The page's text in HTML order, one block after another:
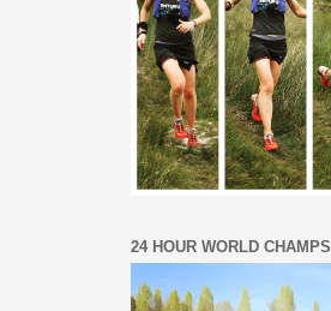
24 HOUR WORLD CHAMPS